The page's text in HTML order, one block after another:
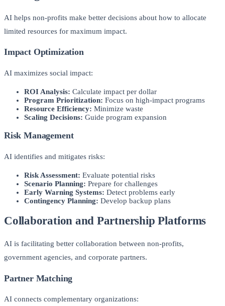
AI helps non-profits make better decisions about how to allocate
limited resources for maximum impact.
Impact Optimization
AI maximizes social impact:
ROI Analysis: Calculate impact per dollar
Program Prioritization: Focus on high-impact programs
Resource Efficiency: Minimize waste
Scaling Decisions: Guide program expansion
Risk Management
AI identifies and mitigates risks:
Risk Assessment: Evaluate potential risks
Scenario Planning: Prepare for challenges
Early Warning Systems: Detect problems early
Contingency Planning: Develop backup plans
Collaboration and Partnership Platforms
AI is facilitating better collaboration between non-profits,
government agencies, and corporate partners.
Partner Matching
AI connects complementary organizations: